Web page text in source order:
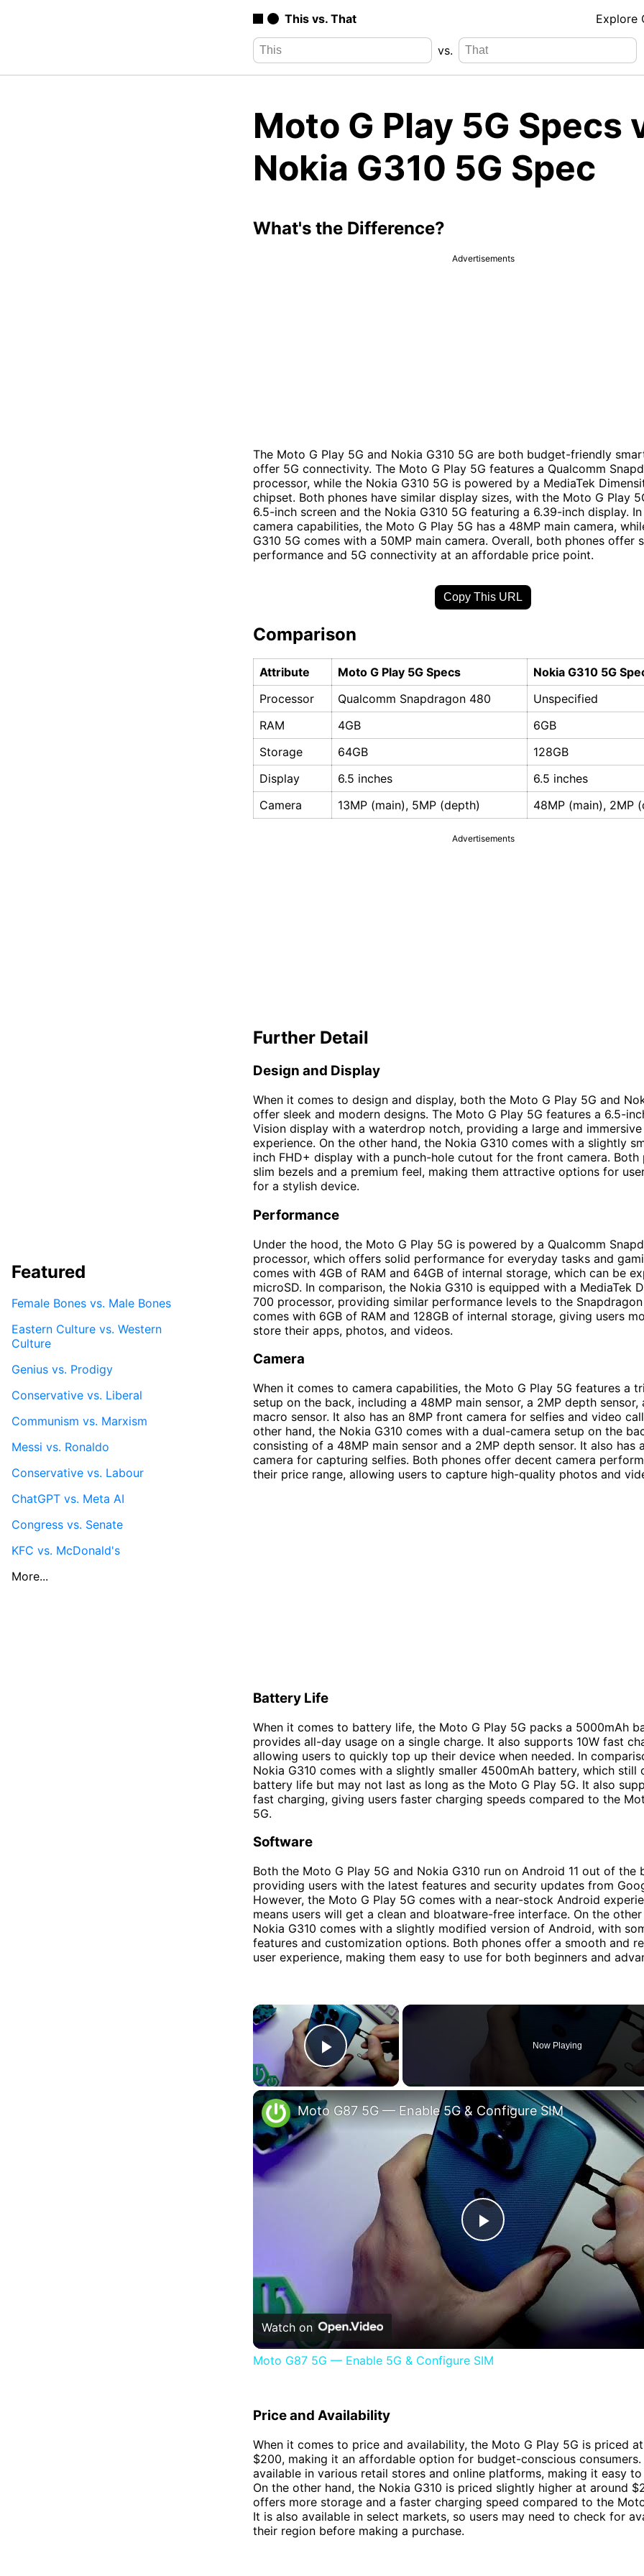
This vs. That Explore
vs.
Moto G Play 5G Specs
Nokia G310 5G Spec
What's the Difference?
Advertisements
The Moto G Play 5G and Nokia G310 5G are both budget-friendly
offer 5G connectivity. The Moto G Play 5G features a Qualcomm
processor, while the Nokia G310 5G is powered by a MediaTek
chipset. Both phones have similar display sizes, with the Moto G Play
6.5-inch screen and the Nokia G310 5G featuring a 6.39-inch display.
camera capabilities, the Moto G Play 5G has a 48MP main camera,
G310 5G comes with a 50MP main camera. Overall, both phones offer
performance and 5G connectivity at an affordable price point.
Copy This URL
Comparison
Attribute Moto G Play 5G Specs
Nokia G310 5G
Processor
Qualcomm Snapdragon 480
Unspecified
RAM
4GB
6GB
Storage
64GB
128GB
Display
6.5 inches
6.5 inches
Camera
13MP (main), 5MP (depth) 48MP (main), 2MP
Advertisements
Further Detail
Design and Display
When it comes to design and display, both the Moto G Play 5G and
offer sleek and modern designs. The Moto G Play 5G features a 6.5-
Vision display with a waterdrop notch, providing a large and
experience. On the other hand, the Nokia G310 comes with a slightly
inch FHD+ display with a punch-hole cutout for the front camera. Both
slim bezels and a premium feel, making them attractive options for
for a stylish device.
Performance
Under the hood, the Moto G Play 5G is powered by a Qualcomm
processor, which offers solid performance for everyday tasks and
comes with 4GB of RAM and 64GB of internal storage, which can be
microSD. In comparison, the Nokia G310 is equipped with a MediaTek
700 processor, providing similar performance levels to the
comes with 6GB of RAM and 128GB of internal storage, giving users
store their apps, photos, and videos.
Camera
When it comes to camera capabilities, the Moto G Play 5G features a
setup on the back, including a 48MP main sensor, a 2MP depth sensor,
macro sensor. It also has an 8MP front camera for selfies and video
other hand, the Nokia G310 comes with a dual-camera setup on the
consisting of a 48MP main sensor and a 2MP depth sensor. It also has
camera for capturing selfies. Both phones offer decent camera
their price range, allowing users to capture high-quality photos and
Battery Life
When it comes to battery life, the Moto G Play 5G packs a 5000mAh
provides all-day usage on a single charge. It also supports 10W fast
allowing users to quickly top up their device when needed. In
Nokia G310 comes with a slightly smaller 4500mAh battery, which still
battery life but may not last as long as the Moto G Play 5G. It also
fast charging, giving users faster charging speeds compared to the
5G.
Software
Both the Moto G Play 5G and Nokia G310 run on Android 11 out of the
providing users with the latest features and security updates from
However, the Moto G Play 5G comes with a near-stock Android
means users will get a clean and bloatware-free interface. On the
Nokia G310 comes with a slightly modified version of Android, with
features and customization options. Both phones offer a smooth and
user experience, making them easy to use for both beginners and
×
Play Video
Now Playing
Play
Video
Moto G87 5G — Enable 5G & Configure SIM
Watch on
Moto G87 5G — Enable 5G & Configure SIM
Price and Availability
When it comes to price and availability, the Moto G Play 5G is priced
$200, making it an affordable option for budget-conscious
available in various retail stores and online platforms, making it easy to
On the other hand, the Nokia G310 is priced slightly higher at around
offers more storage and a faster charging speed compared to the
It is also available in select markets, so users may need to check for
their region before making a purchase.
Featured
Female Bones vs. Male Bones
Eastern Culture vs. Western
Culture
Genius vs. Prodigy
Conservative vs. Liberal
Communism vs. Marxism
Messi vs. Ronaldo
Conservative vs. Labour
ChatGPT vs. Meta AI
Congress vs. Senate
KFC vs. McDonald's
More...